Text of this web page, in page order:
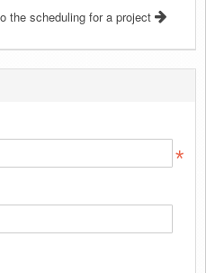
the scheduling for a project